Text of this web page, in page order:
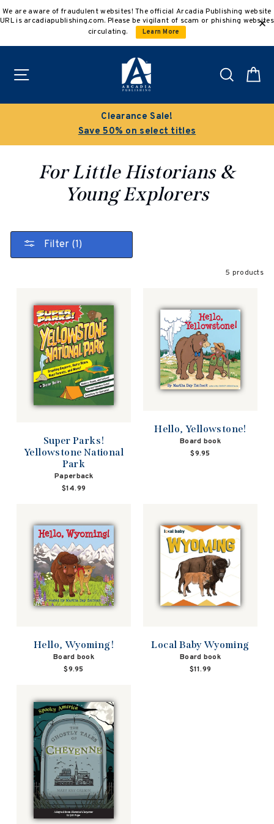
to
We are aware of fraudulent websites! The official Arcadia Publishing website
URL is arcadiapublishing.com. Please be vigilant of scam or phishing websites
circulating.
Learn More
Search
Clearance Sale!
Save 50% on select titles
For Little Historians &
Young Explorers
Filter (1)
5 products
Super Parks!
Yellowstone National
Park
Paperback
$14.99
Hello, Yellowstone!
Board book
$9.95
Hello, Wyoming!
Board book
$9.95
Local Baby Wyoming
Board book
$11.99